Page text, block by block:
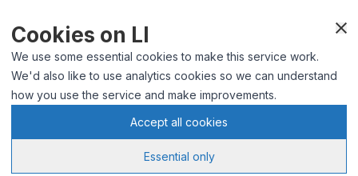
Cookies on LI
We use some essential cookies to make this service work.
We'd also like to use analytics cookies so we can understand
how you use the service and make improvements.
Accept all cookies
Essential only